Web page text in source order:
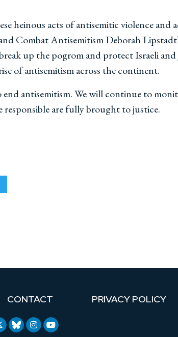
heinous acts of antisemitic violence
Combat Antisemitism Deborah
up the pogrom and protect Israeli and
of antisemitism across the continent.
antisemitism. We will continue to
responsible are fully brought to justice.
CONTACT PRIVACY POLICY